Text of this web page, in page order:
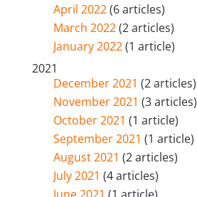
April 2022(6 articles)
March 2022(2 articles)
January 2022(1 article)
2021
December 2021 (2 articles)
November 2021 (3 articles)
October 2021 (1 article)
September 2021 (1 article)
August 2021 (2 articles)
July 2021 (4 articles)
June 2021 (1 article)